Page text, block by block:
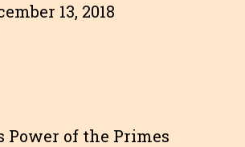
13, 2018
Power of the Primes